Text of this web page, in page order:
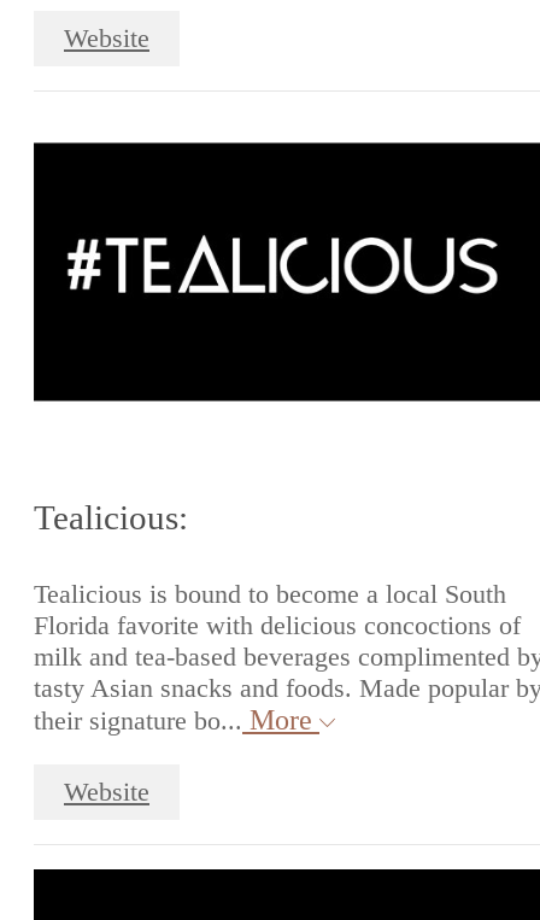
Website
Tealicious:
Tealicious is bound to become a local South
Florida favorite with delicious concoctions of
milk and tea-based beverages complimented
tasty Asian snacks and foods. Made popular
their signature bo... More
Website